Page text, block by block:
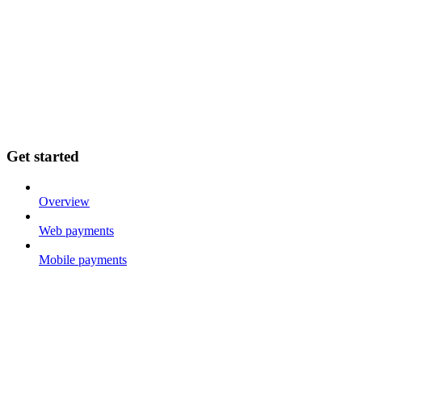
Get started
Overview
Web payments
Mobile payments